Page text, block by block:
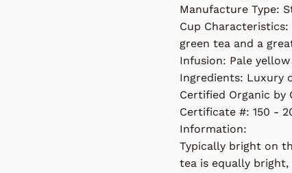
Manufacture Type:
Cup
green tea and a
Infusion: Pale yellow
Ingredients: Luxury
Certified Organic by
Certificate #: 150 -
Information:
Typically bright on
tea is equally